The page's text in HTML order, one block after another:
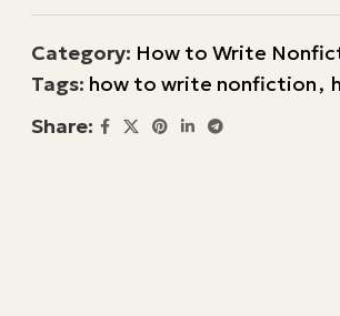
Category: How to Write
Tags: how to write nonfiction,
Share: